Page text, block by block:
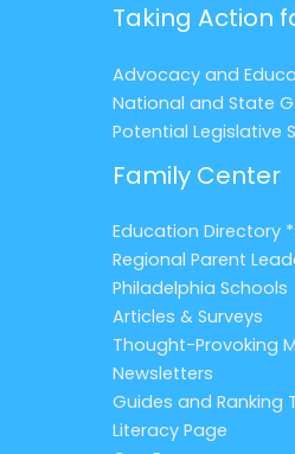
Taking Action
Advocacy and
National and State
Potential Legislative
Family Center
Education Directory
Regional Parent
Philadelphia Schools
Articles & Surveys
Thought-Provoking
Newsletters
Guides and Ranking
Literacy Page